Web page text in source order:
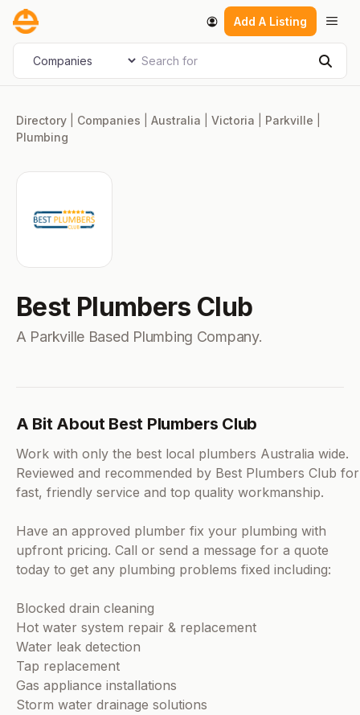
Skip
content
Add A Listing
Select search type Search for
Directory Companies Australia Victoria Parkville
Plumbing
Best Plumbers Club
A Parkville Based Plumbing Company.
A Bit About Best Plumbers Club
Work with only the best local plumbers Australia wide.
Reviewed and recommended by Best Plumbers Club for
fast, friendly service and top quality workmanship.
Have an approved plumber fix your plumbing with
upfront pricing. Call or send a message for a quote
today to get any plumbing problems fixed including:
Blocked drain cleaning
Hot water system repair & replacement
Water leak detection
Tap replacement
Gas appliance installations
Storm water drainage solutions